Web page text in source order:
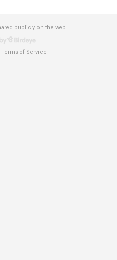
publicly on the web
Terms of Service